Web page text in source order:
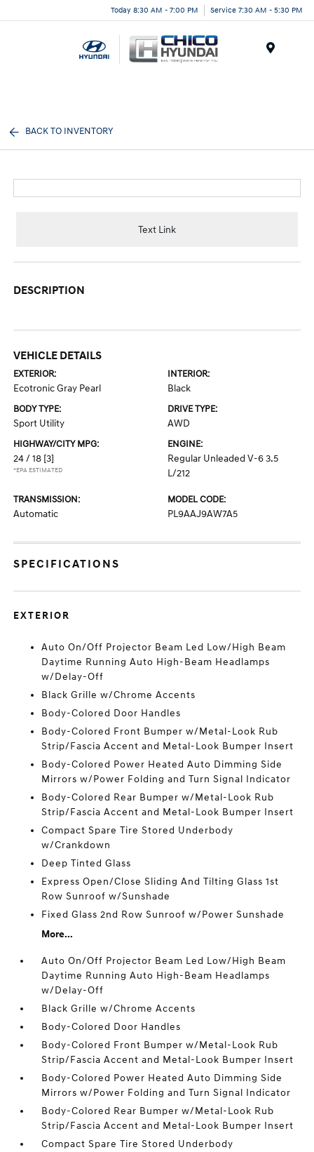
Today 8:30 AM - 7:00 PM Service 7:30 AM - 5:30 PM
BACK TO INVENTORY
Text Link
DESCRIPTION
VEHICLE DETAILS
EXTERIOR:
Ecotronic Gray Pearl
INTERIOR:
Black
BODY TYPE:
Sport Utility
DRIVE TYPE:
AWD
HIGHWAY/CITY MPG:
24 / 18 [3]
*EPA ESTIMATED
ENGINE:
Regular Unleaded V-6 3.5
L/212
TRANSMISSION:
Automatic
MODEL CODE:
PL9AAJ9AW7A5
SPECIFICATIONS
EXTERIOR
Auto On/Off Projector Beam Led Low/High Beam
Daytime Running Auto High-Beam Headlamps
w/Delay-Off
Black Grille w/Chrome Accents
Body-Colored Door Handles
Body-Colored Front Bumper w/Metal-Look Rub
Strip/Fascia Accent and Metal-Look Bumper Insert
Body-Colored Power Heated Auto Dimming Side
Mirrors w/Power Folding and Turn Signal Indicator
Body-Colored Rear Bumper w/Metal-Look Rub
Strip/Fascia Accent and Metal-Look Bumper Insert
Compact Spare Tire Stored Underbody
w/Crankdown
Deep Tinted Glass
Express Open/Close Sliding And Tilting Glass 1st
Row Sunroof w/Sunshade
Fixed Glass 2nd Row Sunroof w/Power Sunshade
More...
Auto On/Off Projector Beam Led Low/High Beam
Daytime Running Auto High-Beam Headlamps
w/Delay-Off
Black Grille w/Chrome Accents
Body-Colored Door Handles
Body-Colored Front Bumper w/Metal-Look Rub
Strip/Fascia Accent and Metal-Look Bumper Insert
Body-Colored Power Heated Auto Dimming Side
Mirrors w/Power Folding and Turn Signal Indicator
Body-Colored Rear Bumper w/Metal-Look Rub
Strip/Fascia Accent and Metal-Look Bumper Insert
Compact Spare Tire Stored Underbody